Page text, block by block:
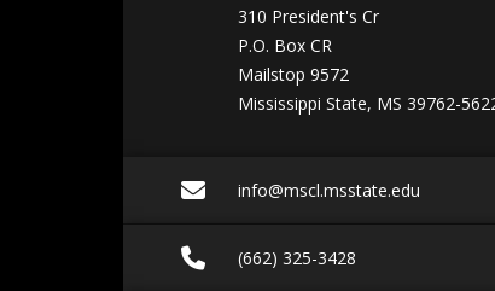
310 President's Cr
P.O. Box CR
Mailstop 9572
Mississippi State, MS 39762-
Email
info@mscl.msstate.edu
Call (662) 325-3428
(662) 325-3428